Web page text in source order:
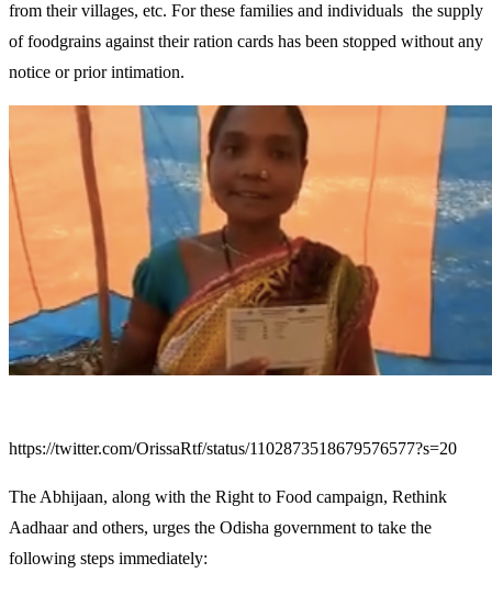
from their villages, etc. For these families and individuals the supply
of foodgrains against their ration cards has been stopped without any
notice or prior intimation.
https://twitter.com/OrissaRtf/status/1102873518679576577?s=20
The Abhijaan, along with the Right to Food campaign, Rethink
Aadhaar and others, urges the Odisha government to take the
following steps immediately: